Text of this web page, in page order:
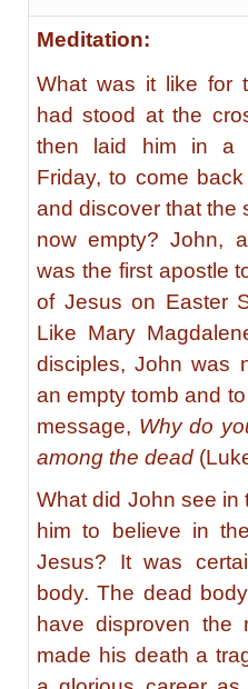
Meditation:
What was it like for
had stood at the
then laid him in a
Friday, to come
and discover that the
now empty? John,
was the first apostle
of Jesus on Easter
Like Mary
disciples, John was
an empty tomb and
message, Why do
among the dead
What did John see in
him to believe in
Jesus? It was
body. The dead
have disproven the
made his death a